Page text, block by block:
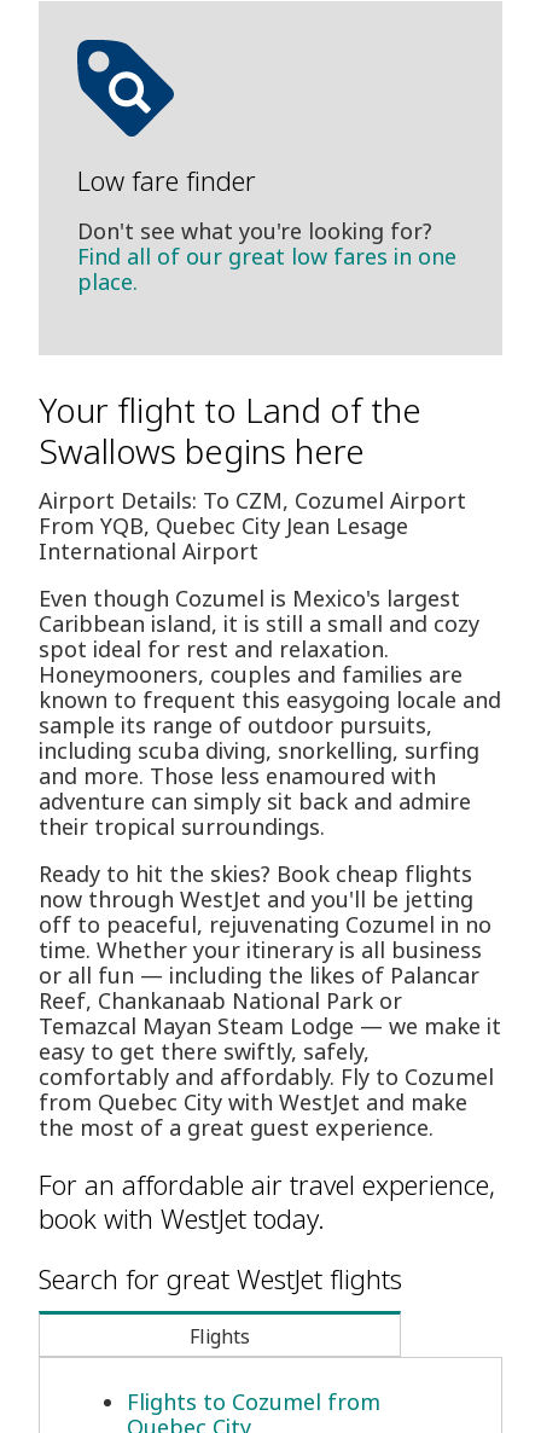
Low fare finder
Don't see what you're looking for?
Find all of our great low fares in one
place.
Your flight to Land of the
Swallows begins here
Airport Details: To CZM, Cozumel Airport
From YQB, Quebec City Jean Lesage
International Airport
Even though Cozumel is Mexico's largest
Caribbean island, it is still a small and cozy
spot ideal for rest and relaxation.
Honeymooners, couples and families are
known to frequent this easygoing locale and
sample its range of outdoor pursuits,
including scuba diving, snorkelling, surfing
and more. Those less enamoured with
adventure can simply sit back and admire
their tropical surroundings.
Ready to hit the skies? Book cheap flights
now through WestJet and you'll be jetting
off to peaceful, rejuvenating Cozumel in no
time. Whether your itinerary is all business
or all fun — including the likes of Palancar
Reef, Chankanaab National Park or
Temazcal Mayan Steam Lodge — we make it
easy to get there swiftly, safely,
comfortably and affordably. Fly to Cozumel
from Quebec City with WestJet and make
the most of a great guest experience.
For an affordable air travel experience,
book with WestJet today.
Search for great WestJet flights
Flights
Flights to Cozumel from